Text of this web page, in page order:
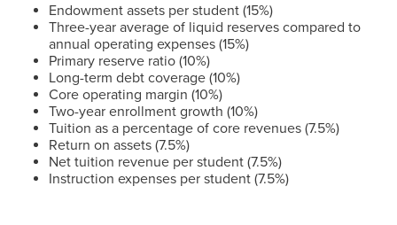
Endowment assets per student (15%)
Three-year average of liquid reserves compared to
annual operating expenses (15%)
Primary reserve ratio (10%)
Long-term debt coverage (10%)
Core operating margin (10%)
Two-year enrollment growth (10%)
Tuition as a percentage of core revenues (7.5%)
Return on assets (7.5%)
Net tuition revenue per student (7.5%)
Instruction expenses per student (7.5%)